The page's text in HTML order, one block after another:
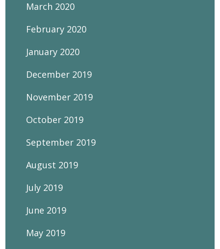
March 2020
February 2020
January 2020
December 2019
November 2019
October 2019
September 2019
August 2019
July 2019
June 2019
May 2019